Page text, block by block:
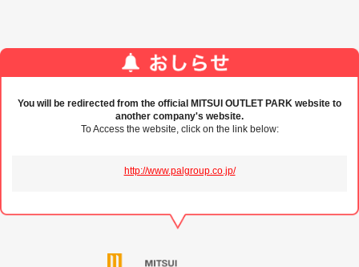
You will be redirected from the official MITSUI OUTLET PARK website to
another company's website.
To Access the website, click on the link below:
http://www.palgroup.co.jp/